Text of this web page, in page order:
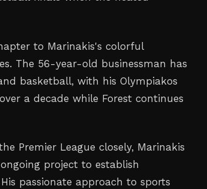
to Marinakis's colorful
The 56-year-old businessman has
basketball, with his Olympiakos
a decade while Forest continues
Premier League closely, Marinakis
project to establish
passionate approach to sports